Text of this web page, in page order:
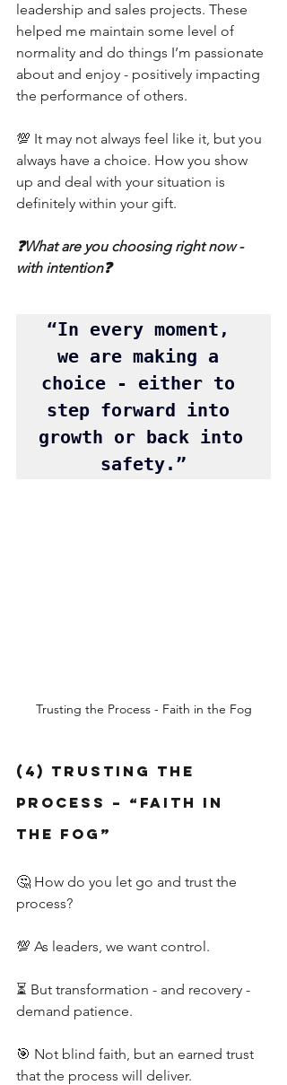
leadership and sales projects. These
helped me maintain some level of
normality and do things I’m passionate
about and enjoy - positively impacting
the performance of others.
💯 It may not always feel like it, but you
always have a choice. How you show
up and deal with your situation is
definitely within your gift.
❓What are you choosing right now -
with intention❓
“In every moment,
we are making a
choice - either to
step forward into
growth or back into
safety.”
Trusting the Process - Faith in the Fog
(4) Trusting the
Process – “Faith in
the Fog”
🤔 How do you let go and trust the
process?
💯 As leaders, we want control.
⏳ But transformation - and recovery -
demand patience.
🎯 Not blind faith, but an earned trust
that the process will deliver.